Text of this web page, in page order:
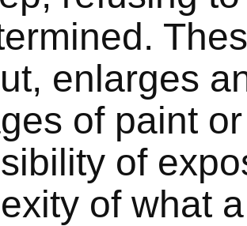
enlarges
of paint
of
of what